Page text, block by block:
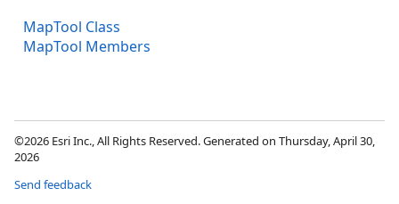
MapTool Class
MapTool Members
©2026 Esri Inc., All Rights Reserved. Generated on Thursday, April 30,
2026
Send feedback